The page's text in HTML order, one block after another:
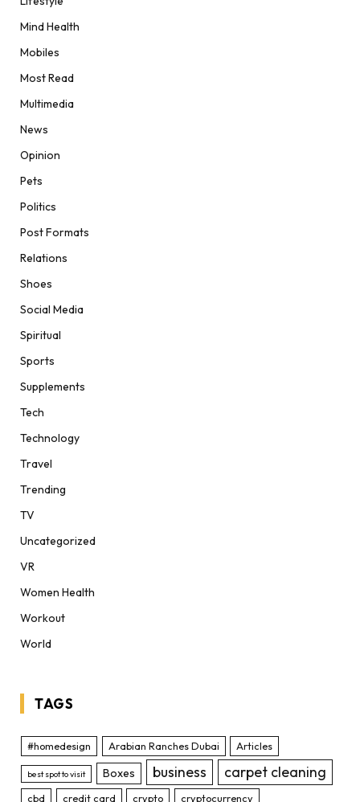
Mind Health
Mobiles
Most Read
Multimedia
News
Opinion
Pets
Politics
Post Formats
Relations
Shoes
Social Media
Spiritual
Sports
Supplements
Tech
Technology
Travel
Trending
TV
Uncategorized
VR
Women Health
Workout
World
TAGS
#homedesign Arabian Ranches Dubai Articles
best spot to visit Boxes business carpet cleaning
cbd credit card crypto cryptocurrency